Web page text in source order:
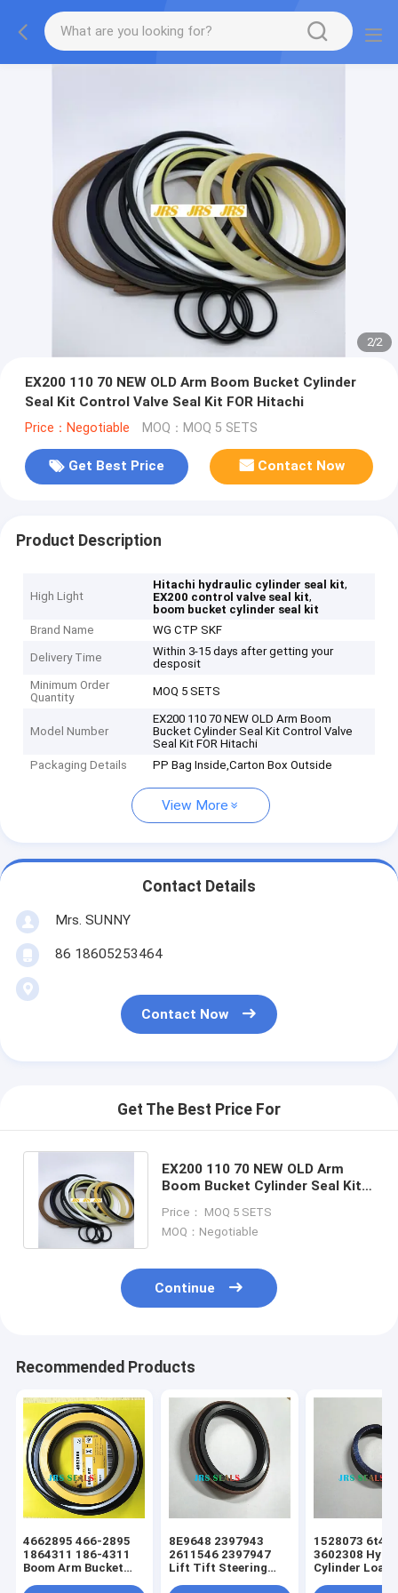
2/2
EX200 110 70 NEW OLD Arm Boom Bucket Cylinder
Seal Kit Control Valve Seal Kit FOR Hitachi
Price：Negotiable MOQ：MOQ 5 SETS
Get Best Price Contact Now
Product Description
High Light
Hitachi hydraulic cylinder seal kit,
EX200 control valve seal kit,
boom bucket cylinder seal kit
Brand Name
WG CTP SKF
Delivery Time
Within 3-15 days after getting your
desposit
Minimum Order
Quantity
MOQ 5 SETS
Model Number
EX200 110 70 NEW OLD Arm Boom
Bucket Cylinder Seal Kit Control Valve
Seal Kit FOR Hitachi
Packaging Details
PP Bag Inside,Carton Box Outside
View More
Contact Details
Mrs. SUNNY
86 18605253464
Contact Now
Get The Best Price For
EX200 110 70 NEW OLD Arm
Boom Bucket Cylinder Seal Kit
Hitachi
Price： MOQ 5 SETS
MOQ：Negotiable
Continue
Recommended Products
4662895 466-2895
1864311 186-4311
Boom Arm Bucket
8E9648 2397943
2611546 2397947
Lift Tift Steering
1528073
3602308
Cylinder